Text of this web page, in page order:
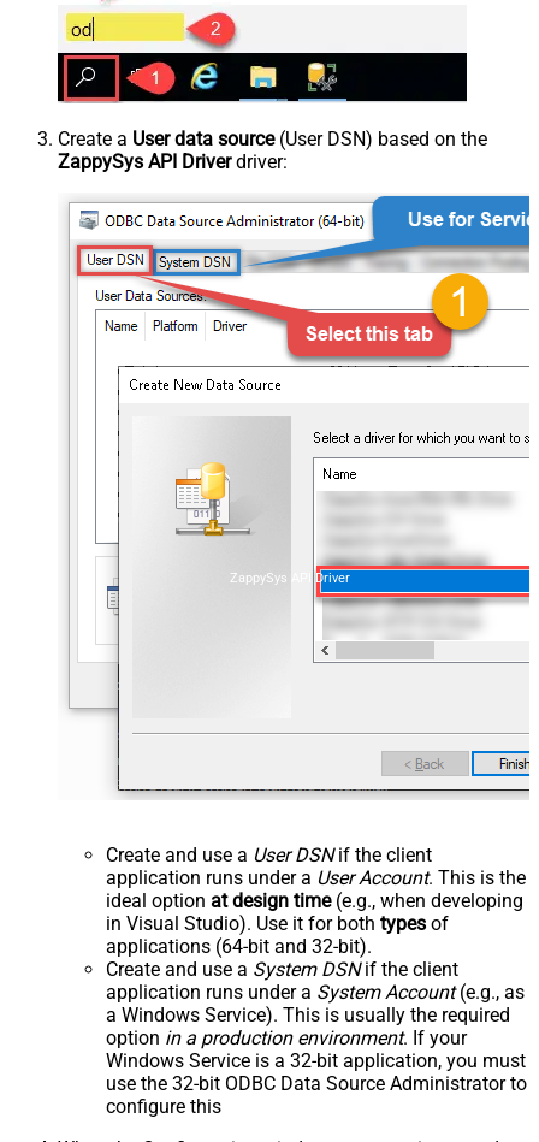
Create a User data source(User DSN) based on the
ZappySys API Driverdriver:
ZappySys API Driver
Create and use a User DSNif the client
application runs under a User Account. This is the
ideal option at design time(e.g., when developing
in Visual Studio). Use it for both types of
applications (64-bit and 32-bit).
Create and use a System DSNif the client
application runs under a System Account(e.g., as
a Windows Service). This is usually the required
option in a production environment. If your
Windows Service is a 32-bit application, you must
use the 32-bit ODBC Data Source Administrator to
configure this